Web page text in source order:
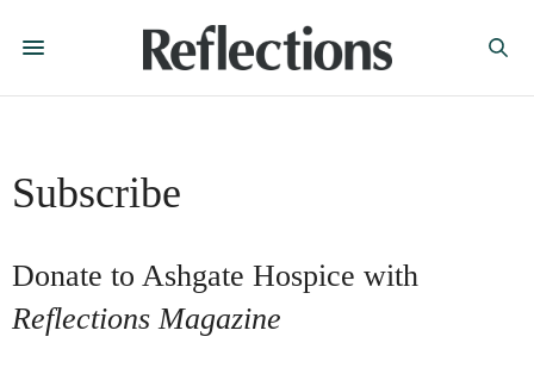
Subscribe
Donate to Ashgate Hospice with
Reflections Magazine